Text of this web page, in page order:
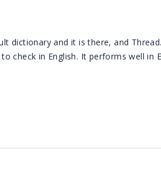
dictionary and it is there, and
check in English. It performs well in